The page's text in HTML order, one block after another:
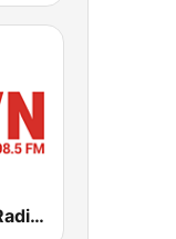
KRVN Rural Radio Rural Voice 880 AM